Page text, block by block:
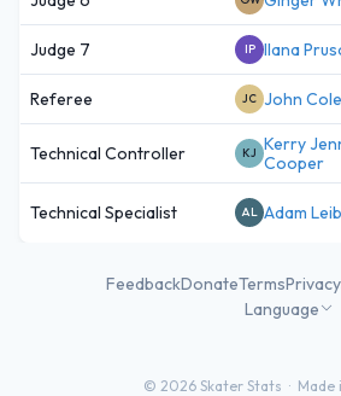
Judge 7 IP Ilana
Referee JC John Cole
Technical Controller KJ Kerry
Cooper
Technical Specialist AL Adam Leib
FeedbackDonateTermsPrivacy
Language
© 2026 Skater Stats · Made